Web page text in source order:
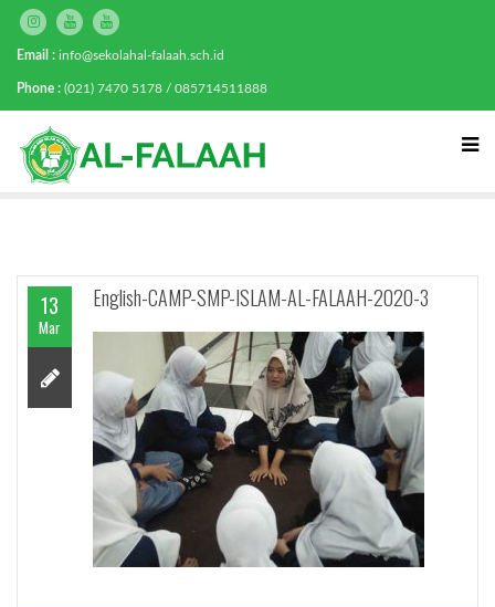
Email : info@sekolahal-falaah.sch.id
Phone : (021) 7470 5178 / 085714511888
13
Mar
English-CAMP-SMP-ISLAM-AL-FALAAH-2020-3